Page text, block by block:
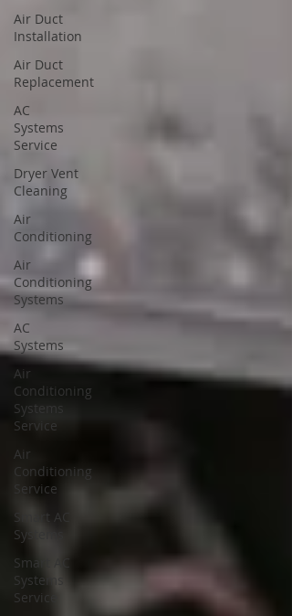
Air Duct
Installation
Air Duct
Replacement
AC
Systems
Service
Dryer Vent
Cleaning
Air
Conditioning
Air
Conditioning
Systems
AC
Systems
Air
Conditioning
Systems
Service
Air
Conditioning
Service
Smart AC
Systems
Smart AC
Systems
Service